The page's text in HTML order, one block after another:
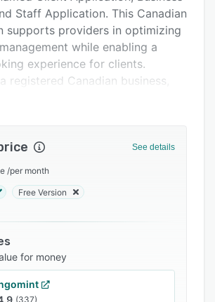
Staff Application. This Canadian
supports providers in optimizing
while enabling a
experience for clients.
registered Canadian business,
service professionals with their
configuration, staff
client records without
subscription fees. A service
with real time updates
overhead and prevents
Advanced encryption
data transmissions and secures
via HTTPS protocols. Analytics
See details
/per month
Free Version
for money
(337)